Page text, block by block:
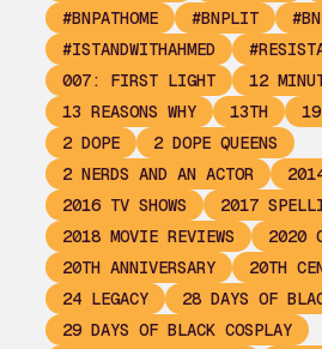
#BNPATHOME
#BNPLIT
#ISTANDWITHAHMED
007: FIRST LIGHT
12
13 REASONS WHY
13TH
2 DOPE
2 DOPE QUEENS
2 NERDS AND AN ACTOR
2016 TV SHOWS
2017
2018 MOVIE REVIEWS
2020
20TH ANNIVERSARY
20TH
24 LEGACY
28 DAYS OF
29 DAYS OF BLACK COSPLAY